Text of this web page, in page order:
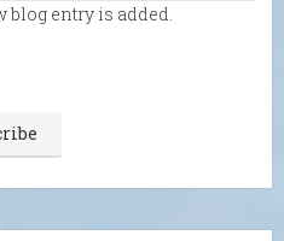
blog entry is added.